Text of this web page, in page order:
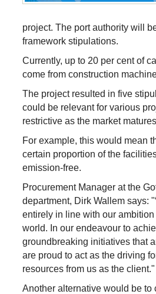
project. The port authority will
framework stipulations.
Currently, up to 20 per cent of
come from construction
The project resulted in five
could be relevant for various
restrictive as the market
For example, this would mean
certain proportion of the
emission-free.
Procurement Manager at the
department, Dirk Wallem says:
entirely in line with our
world. In our endeavour to
groundbreaking initiatives that
are proud to act as the driving
resources from us as the client."
Another alternative would be